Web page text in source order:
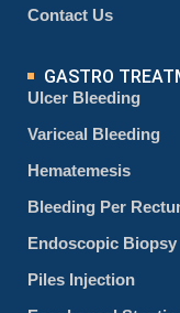
GASTRO
Ulcer Bleeding
Variceal Bleeding
Hematemesis
Bleeding Per
Endoscopic Biopsy
Piles Injection
Contact Us